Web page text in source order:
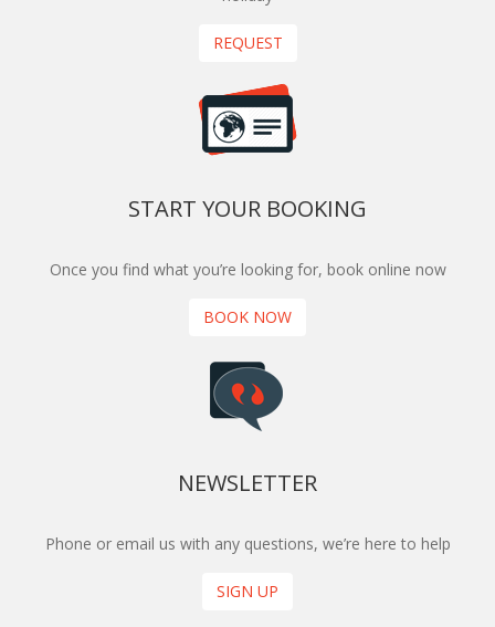
REQUEST
START YOUR BOOKING
Once you find what you’re looking for, book online now
BOOK NOW
NEWSLETTER
Phone or email us with any questions, we’re here to help
SIGN UP